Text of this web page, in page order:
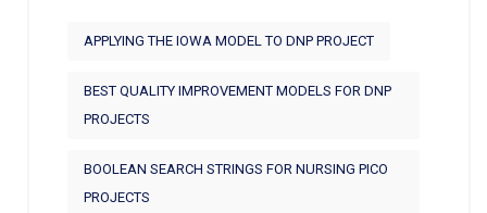
APPLYING THE IOWA MODEL TO DNP PROJECT
BEST QUALITY IMPROVEMENT MODELS FOR DNP
PROJECTS
BOOLEAN SEARCH STRINGS FOR NURSING PICO
PROJECTS